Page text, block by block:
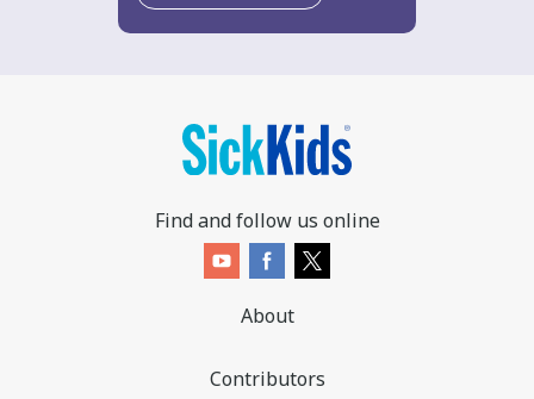
Find and follow us online
About
Contributors